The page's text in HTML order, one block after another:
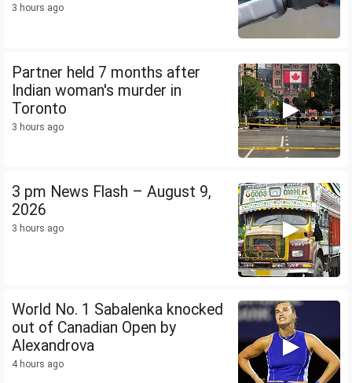
3 hours ago
Partner held 7 months after
Indian woman's murder in
Toronto
3 hours ago
3 pm News Flash – August 9,
2026
3 hours ago
World No. 1 Sabalenka knocked
out of Canadian Open by
Alexandrova
4 hours ago